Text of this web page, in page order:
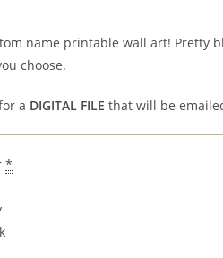
name printable wall art! Pretty
choose.
a DIGITAL FILE that will be
*